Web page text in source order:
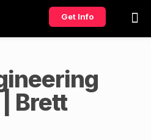
Get Info
Brett